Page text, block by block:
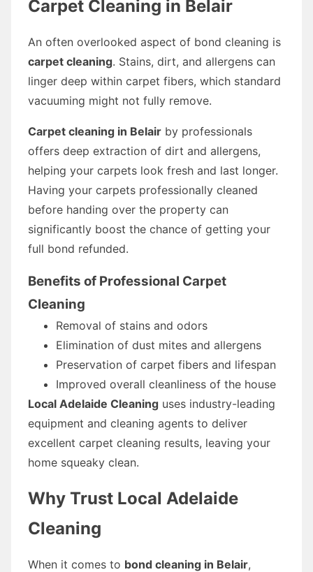
Carpet Cleaning in Belair
An often overlooked aspect of bond cleaning is
carpet cleaning. Stains, dirt, and allergens can
linger deep within carpet fibers, which standard
vacuuming might not fully remove.
Carpet cleaning in Belair by professionals
offers deep extraction of dirt and allergens,
helping your carpets look fresh and last longer.
Having your carpets professionally cleaned
before handing over the property can
significantly boost the chance of getting your
full bond refunded.
Benefits of Professional Carpet
Cleaning
Removal of stains and odors
Elimination of dust mites and allergens
Preservation of carpet fibers and lifespan
Improved overall cleanliness of the house
Local Adelaide Cleaning uses industry-leading
equipment and cleaning agents to deliver
excellent carpet cleaning results, leaving your
home squeaky clean.
Why Trust Local Adelaide
Cleaning
When it comes to bond cleaning in Belair,